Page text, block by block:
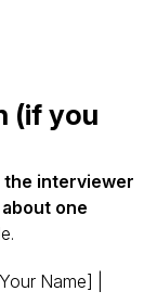
(if you
interviewer
about one
Name] |